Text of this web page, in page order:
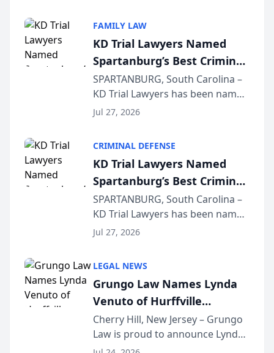
joining attorneys and other legal
professionals f...
FAMILY LAW
KD Trial Lawyers Named
Spartanburg’s Best Criminal
Defense Law Firm for 2026
SPARTANBURG, South Carolina –
KD Trial Lawyers has been named
the 2026 winner in the Best
Courier’s Spartanburg’s Best
awards program. KD Trial
Lawye...
Jul 27, 2026
CRIMINAL DEFENSE
KD Trial Lawyers Named
Spartanburg’s Best Criminal
Defense Law Firm for 2026
SPARTANBURG, South Carolina –
KD Trial Lawyers has been named
the 2026 winner in the Best
Courier’s Spartanburg’s Best
awards program. KD Trial
Lawye...
Jul 27, 2026
LEGAL NEWS
Grungo Law Names Lynda
Venuto of Hurffville
Elementary School as 2026
South Jersey Teacher of the
Cherry Hill, New Jersey – Grungo
Law is proud to announce Lynda
Venuto of Hurffville Elementary